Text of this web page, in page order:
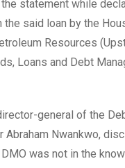
statement while
the said loan by the
Resources
Loans and Debt
general of the
Abraham Nwankwo,
was not in the